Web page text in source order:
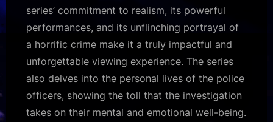
series’ commitment to realism, its powerful
performances, and its unflinching portrayal of
a horrific crime make it a truly impactful and
unforgettable viewing experience. The series
also delves into the personal lives of the police
officers, showing the toll that the investigation
takes on their mental and emotional well-being.